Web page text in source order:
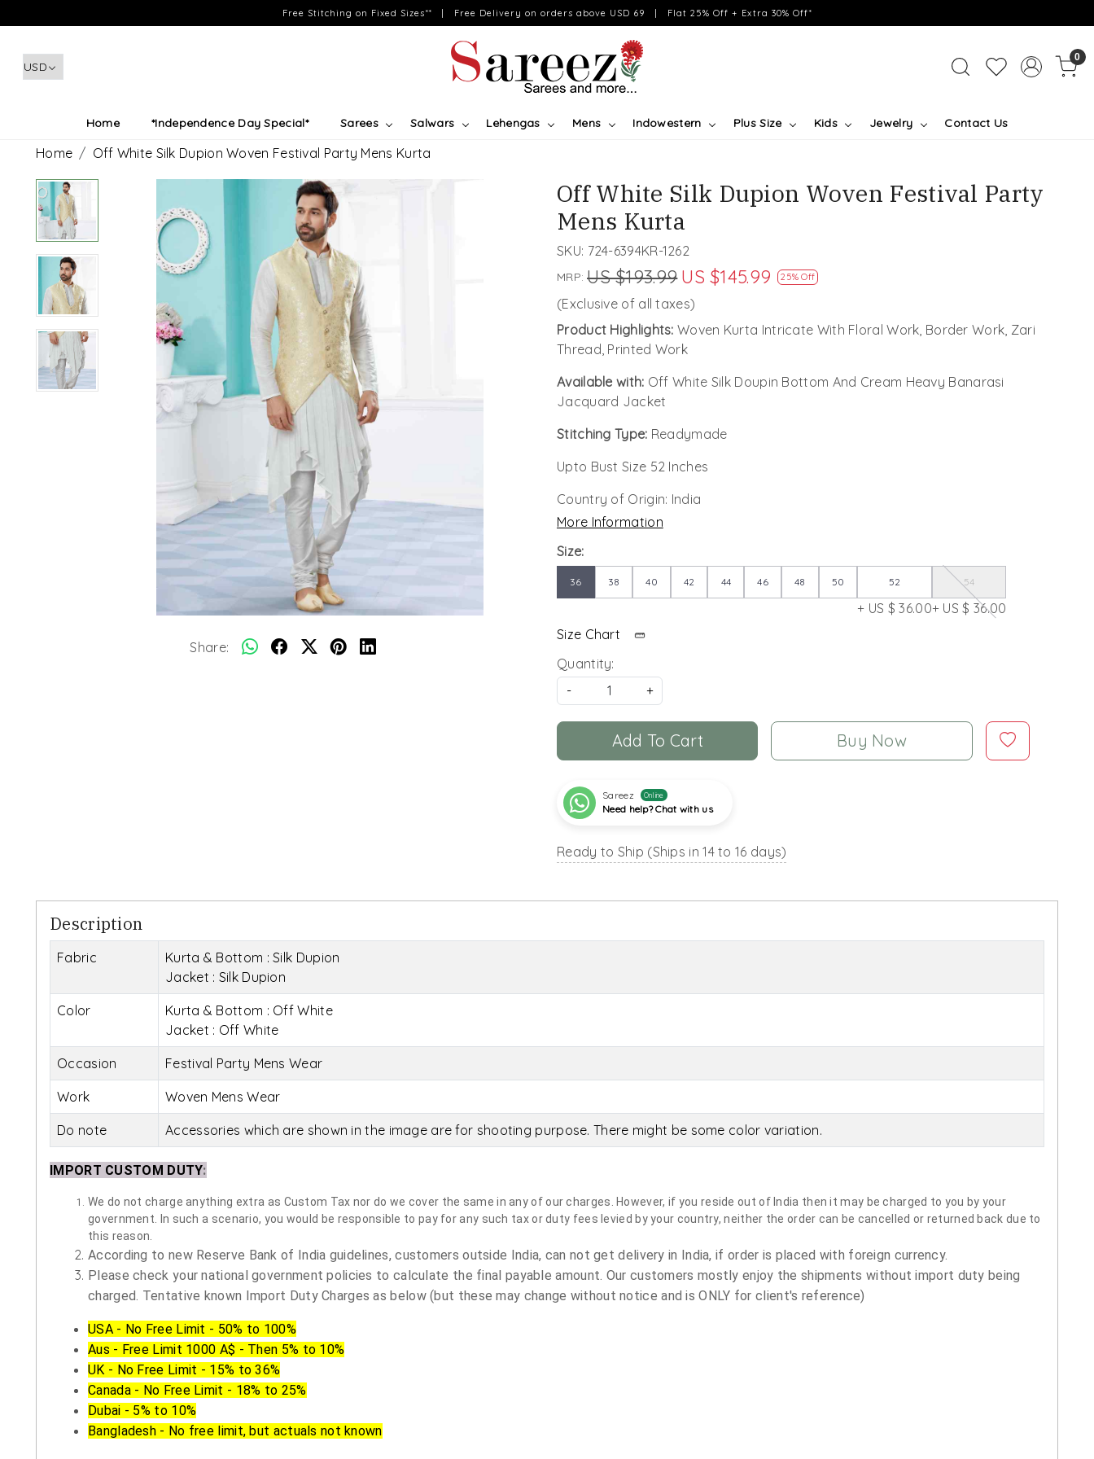
Free Stitching on Fixed Sizes** | Free Delivery on orders above USD 69 | Flat 25% Off + Extra 30% Off*
0
Home *Independence Day Special* Sarees Salwars Lehengas Mens Indowestern Plus Size Kids Jewelry Contact Us
Home Off White Silk Dupion Woven Festival Party Mens Kurta
Share:
Off White Silk Dupion Woven Festival Party
Mens Kurta
SKU: 724-6394KR-1262
MRP: US $193.99 US $145.99 25% Off
(Exclusive of all taxes)
Product Highlights: Woven Kurta Intricate With Floral Work, Border Work, Zari
Thread, Printed Work
Available with: Off White Silk Doupin Bottom And Cream Heavy Banarasi
Jacquard Jacket
Stitching Type: Readymade
Upto Bust Size 52 Inches
Country of Origin: India
More Information
Size:
36 38 40 42 44 46 48 50 52
+ US $ 36.00
54
+ US $ 36.00
Size Chart
Quantity:
-
+
Add To Cart Buy Now
Sareez Online
Need help? Chat with us
Ready to Ship (Ships in 14 to 16 days)
Description
Fabric
Kurta & Bottom : Silk Dupion
Jacket : Silk Dupion
Color
Kurta & Bottom : Off White
Jacket : Off White
Occasion Festival Party Mens Wear
Work Woven Mens Wear
Do note Accessories which are shown in the image are for shooting purpose. There might be some color variation.
IMPORT CUSTOM DUTY:
We do not charge anything extra as Custom Tax nor do we cover the same in any of our charges. However, if you reside out of India then it may be charged to you by your
government. In such a scenario, you would be responsible to pay for any such tax or duty fees levied by your country, neither the order can be cancelled or returned back due to
this reason.
According to new Reserve Bank of India guidelines, customers outside India, can not get delivery in India, if order is placed with foreign currency.
Please check your national government policies to calculate the final payable amount. Our customers mostly enjoy the shipments without import duty being
charged. Tentative known Import Duty Charges as below (but these may change without notice and is ONLY for client's reference)
USA - No Free Limit - 50% to 100%
Aus - Free Limit 1000 A$ - Then 5% to 10%
UK - No Free Limit - 15% to 36%
Canada - No Free Limit - 18% to 25%
Dubai - 5% to 10%
Bangladesh - No free limit, but actuals not known